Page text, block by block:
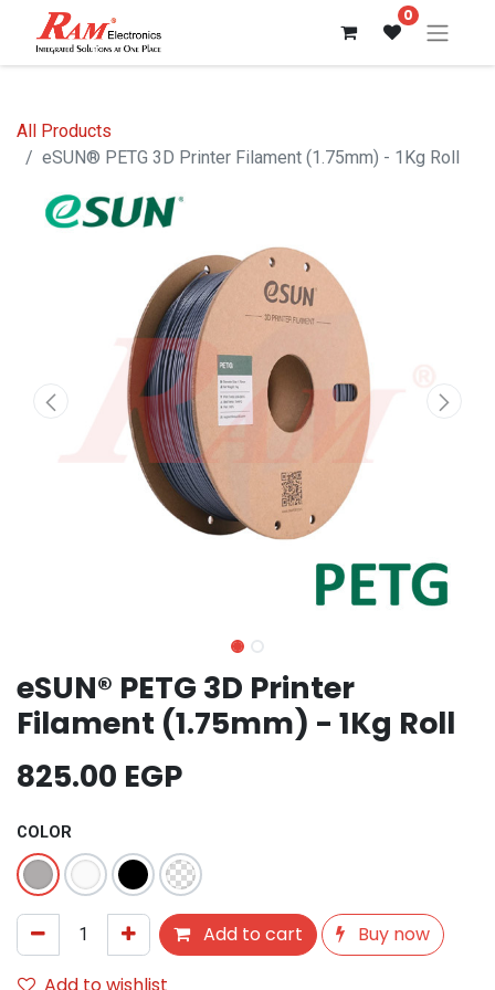
0
All Products
eSUN® PETG 3D Printer Filament (1.75mm) - 1Kg Roll
eSUN® PETG 3D Printer
Filament (1.75mm) - 1Kg Roll
825.00 EGP
COLOR
Add to cart
Buy now
Add to wishlist